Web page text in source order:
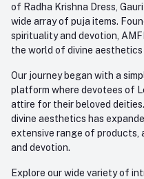
care@amfez.com
Track Order
of Radha Krishna Dress,
wide array of puja items.
spirituality and devotion,
the world of divine
Our journey began with a
platform where devotees of
attire for their beloved
divine aesthetics has
extensive range of
and devotion.
Explore our wide variety of